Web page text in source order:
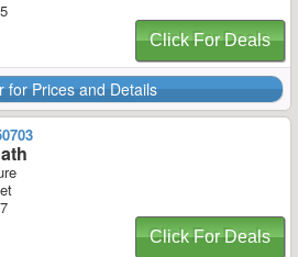
Click For Deals
for Prices and Details
Click For Deals